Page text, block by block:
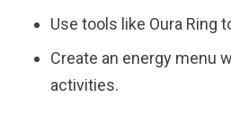
Use tools like Oura Ring
Create an energy menu
activities.